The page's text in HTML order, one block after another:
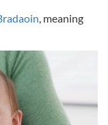
, meaning